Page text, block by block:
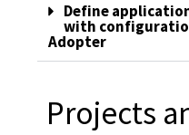
Define
with
Adopter
Projects